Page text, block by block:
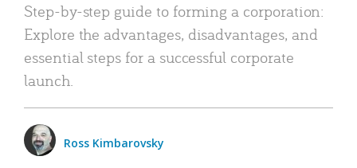
Step-by-step guide to forming a corporation:
Explore the advantages, disadvantages, and
essential steps for a successful corporate
launch.
Ross Kimbarovsky